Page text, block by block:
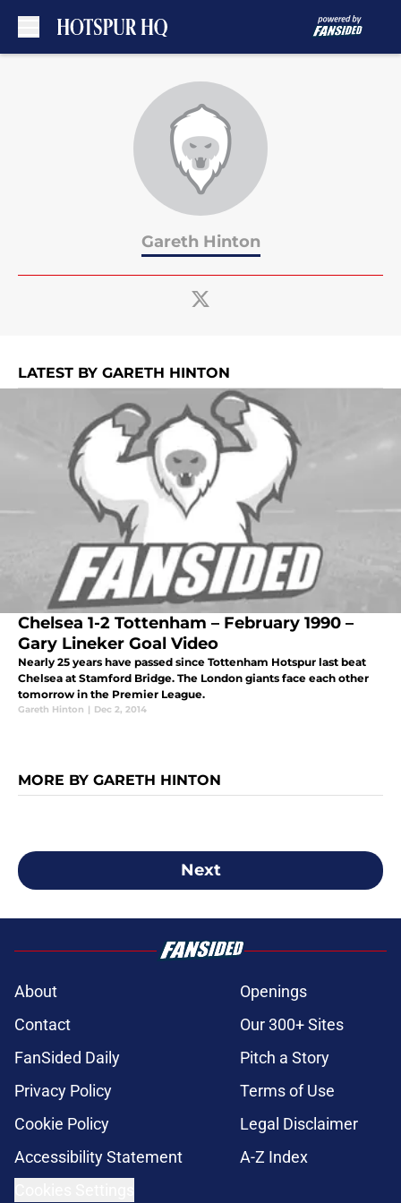
Gareth Hinton
LATEST BY GARETH HINTON
Chelsea 1-2 Tottenham – February 1990 –
Gary Lineker Goal Video
Nearly 25 years have passed since Tottenham Hotspur last beat
Chelsea at Stamford Bridge. The London giants face each other
tomorrow in the Premier League.
Gareth Hinton | Dec 2, 2014
MORE BY GARETH HINTON
Next
About
Openings
Contact
Our 300+ Sites
FanSided Daily
Pitch a Story
Privacy Policy
Terms of Use
Cookie Policy
Legal Disclaimer
Accessibility Statement
A-Z Index